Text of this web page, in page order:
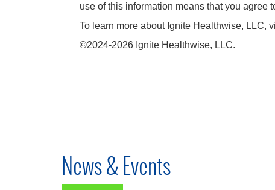
use of this information means that you agree
To learn more about Ignite Healthwise, LLC,
©2024-2026 Ignite Healthwise, LLC.
News & Events